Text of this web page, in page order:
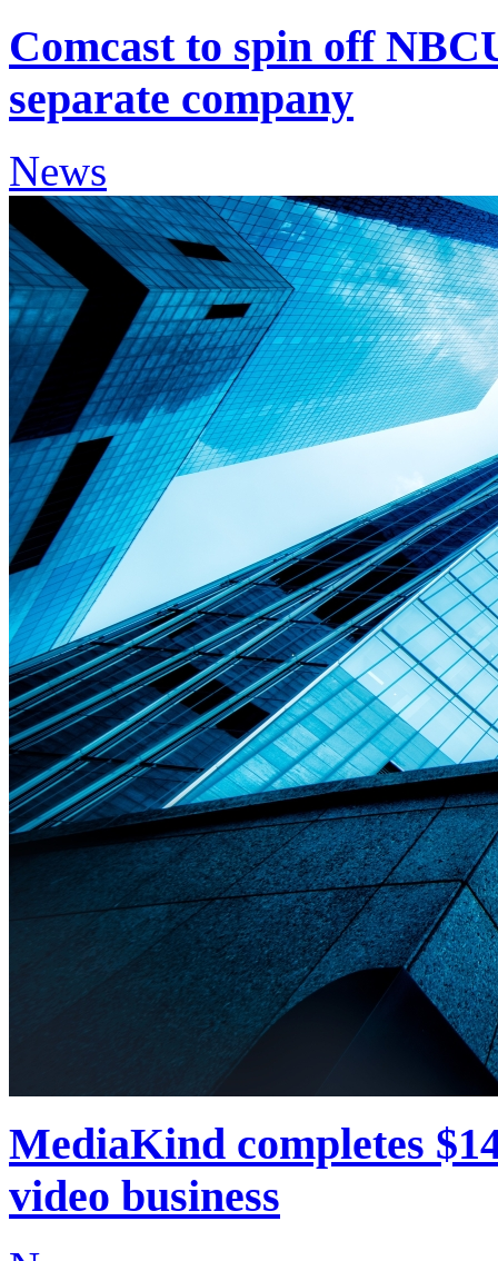
Comcast to spin off
separate company
News
MediaKind completes
video business